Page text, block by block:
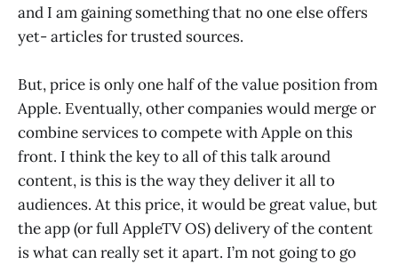
and I am gaining something that no one else offers
yet- articles for trusted sources.
But, price is only one half of the value position from
Apple. Eventually, other companies would merge or
combine services to compete with Apple on this
front. I think the key to all of this talk around
content, is this is the way they deliver it all to
audiences. At this price, it would be great value, but
the app (or full AppleTV OS) delivery of the content
is what can really set it apart. I’m not going to go